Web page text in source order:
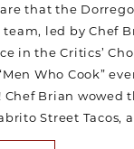
that the
led by Chef
in the Critics’
Who Cook”
Brian wowed
Street Tacos,